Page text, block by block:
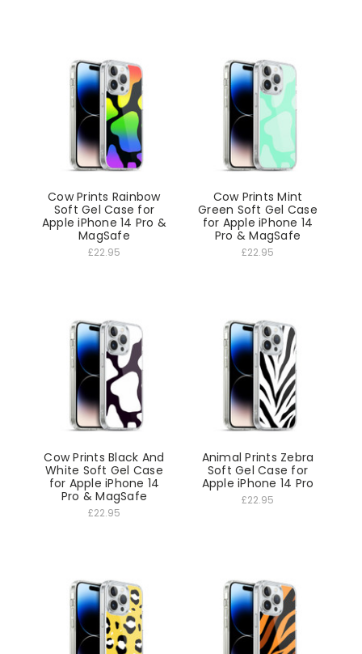
Cow Prints Rainbow
Soft Gel Case for
Apple iPhone 14 Pro &
MagSafe
£22.95
Cow Prints Mint
Green Soft Gel Case
for Apple iPhone 14
Pro & MagSafe
£22.95
Cow Prints Black And
White Soft Gel Case
for Apple iPhone 14
Pro & MagSafe
£22.95
Animal Prints Zebra
Soft Gel Case for
Apple iPhone 14 Pro
£22.95